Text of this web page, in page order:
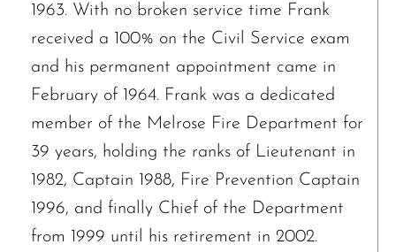
1963. With no broken service time Frank
received a 100% on the Civil Service exam
and his permanent appointment came in
February of 1964. Frank was a dedicated
member of the Melrose Fire Department for
39 years, holding the ranks of Lieutenant in
1982, Captain 1988, Fire Prevention Captain
1996, and finally Chief of the Department
from 1999 until his retirement in 2002.